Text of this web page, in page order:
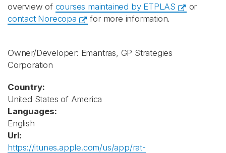
overview of courses maintained by ETPLAS
or
contact Norecopa
for more information.
Owner/Developer: Emantras, GP Strategies
Corporation
Country:
United States of America
Languages:
English
Url:
https://itunes.apple.com/us/app/rat-